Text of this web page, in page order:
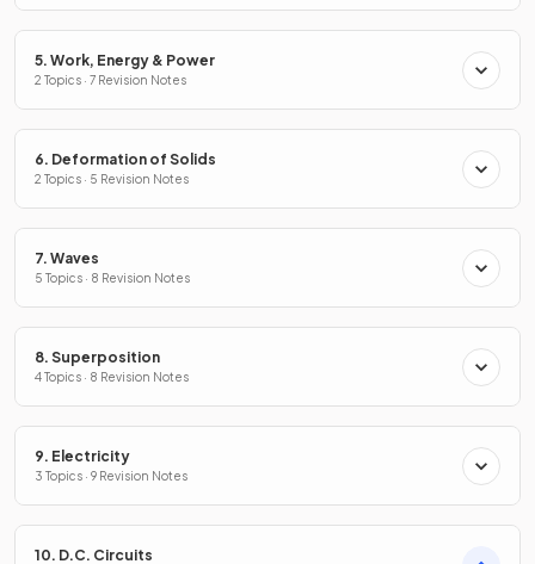
5. Work, Energy & Power
2 Topics · 7 Revision Notes
6. Deformation of Solids
2 Topics · 5 Revision Notes
7. Waves
5 Topics · 8 Revision Notes
8. Superposition
4 Topics · 8 Revision Notes
9. Electricity
3 Topics · 9 Revision Notes
10. D.C. Circuits